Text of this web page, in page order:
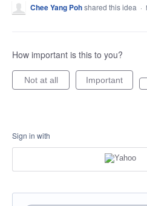
Chee Yang Pohshared this idea ·
How important is this to you?
Not at all Important
Sign in with